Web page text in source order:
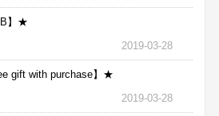
】★
2019-03-28
gift with purchase】★
2019-03-28